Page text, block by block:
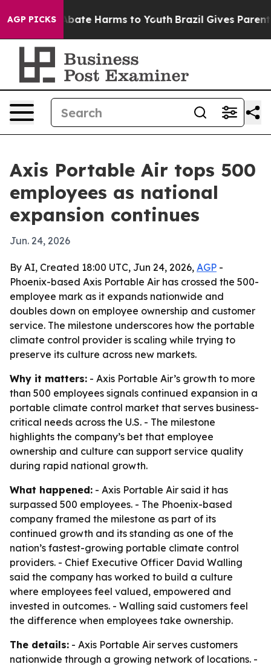
AGP PICKSto Abate Harms to Youth Brazil Gives Parents
Axis Portable Air tops 500
employees as national
expansion continues
Jun. 24, 2026
By AI, Created 18:00 UTC, Jun 24, 2026, AGP -
Phoenix-based Axis Portable Air has crossed the 500-
employee mark as it expands nationwide and
doubles down on employee ownership and customer
service. The milestone underscores how the portable
climate control provider is scaling while trying to
preserve its culture across new markets.
Why it matters: - Axis Portable Air’s growth to more
than 500 employees signals continued expansion in a
portable climate control market that serves business-
critical needs across the U.S. - The milestone
highlights the company’s bet that employee
ownership and culture can support service quality
during rapid national growth.
What happened: - Axis Portable Air said it has
surpassed 500 employees. - The Phoenix-based
company framed the milestone as part of its
continued growth and its standing as one of the
nation’s fastest-growing portable climate control
providers. - Chief Executive Officer David Walling
said the company has worked to build a culture
where employees feel valued, empowered and
invested in outcomes. - Walling said customers feel
the difference when employees take ownership.
The details: - Axis Portable Air serves customers
nationwide through a growing network of locations. -